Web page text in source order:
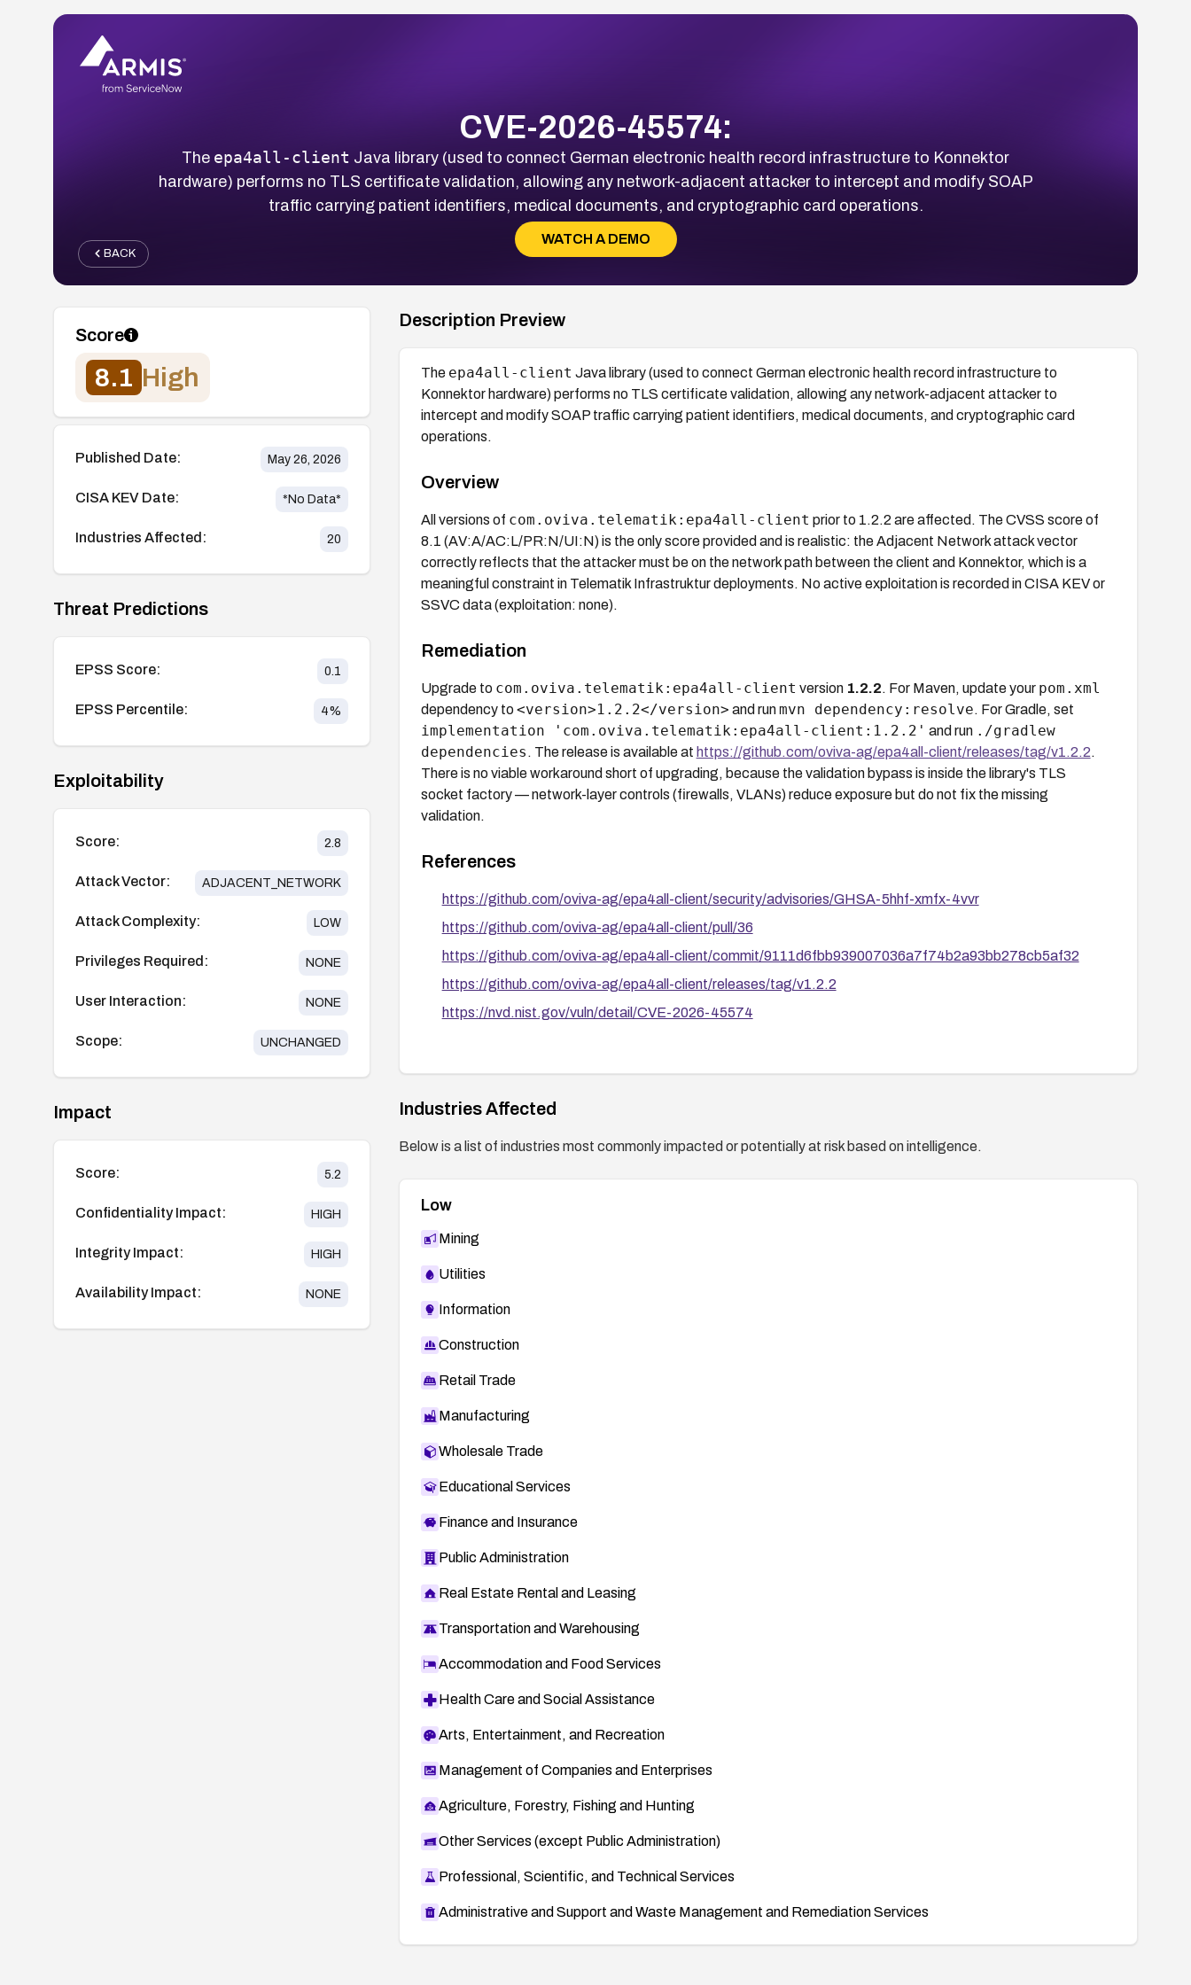
CVE-2026-45574:
The epa4all-client Java library (used to connect German electronic health record infrastructure to Konnektor
hardware) performs no TLS certificate validation, allowing any network-adjacent attacker to intercept and modify SOAP
traffic carrying patient identifiers, medical documents, and cryptographic card operations.
WATCH A DEMO
BACK
Score
8.1 High
Published Date: May 26, 2026
CISA KEV Date: *No Data*
Industries Affected: 20
Threat Predictions
EPSS Score: 0.1
EPSS Percentile: 4%
Exploitability
Score: 2.8
Attack Vector: ADJACENT_NETWORK
Attack Complexity: LOW
Privileges Required: NONE
User Interaction: NONE
Scope: UNCHANGED
Impact
Score: 5.2
Confidentiality Impact: HIGH
Integrity Impact: HIGH
Availability Impact: NONE
Description Preview
The epa4all-client Java library (used to connect German electronic health record infrastructure to
Konnektor hardware) performs no TLS certificate validation, allowing any network-adjacent attacker to
intercept and modify SOAP traffic carrying patient identifiers, medical documents, and cryptographic card
operations.
Overview
All versions of com.oviva.telematik:epa4all-client prior to 1.2.2 are affected. The CVSS score of
8.1 (AV:A/AC:L/PR:N/UI:N) is the only score provided and is realistic: the Adjacent Network attack vector
correctly reflects that the attacker must be on the network path between the client and Konnektor, which is a
meaningful constraint in Telematik Infrastruktur deployments. No active exploitation is recorded in CISA KEV or
SSVC data (exploitation: none).
Remediation
Upgrade to com.oviva.telematik:epa4all-client version 1.2.2. For Maven, update your pom.xml
dependency to <version>1.2.2</version> and runmvn dependency:resolve. For Gradle, set
implementation 'com.oviva.telematik:epa4all-client:1.2.2' and run ./gradlew
dependencies . The release is available at https://github.com/oviva-ag/epa4all-client/releases/tag/v1.2.2.
There is no viable workaround short of upgrading, because the validation bypass is inside the library's TLS
socket factory — network-layer controls (firewalls, VLANs) reduce exposure but do not fix the missing
validation.
References
https://github.com/oviva-ag/epa4all-client/security/advisories/GHSA-5hhf-xmfx-4vvr
https://github.com/oviva-ag/epa4all-client/pull/36
https://github.com/oviva-ag/epa4all-client/commit/9111d6fbb939007036a7f74b2a93bb278cb5af32
https://github.com/oviva-ag/epa4all-client/releases/tag/v1.2.2
https://nvd.nist.gov/vuln/detail/CVE-2026-45574
Industries Affected
Below is a list of industries most commonly impacted or potentially at risk based on intelligence.
Low
Mining
Utilities
Information
Construction
Retail Trade
Manufacturing
Wholesale Trade
Educational Services
Finance and Insurance
Public Administration
Real Estate Rental and Leasing
Transportation and Warehousing
Accommodation and Food Services
Health Care and Social Assistance
Arts, Entertainment, and Recreation
Management of Companies and Enterprises
Agriculture, Forestry, Fishing and Hunting
Other Services (except Public Administration)
Professional, Scientific, and Technical Services
Administrative and Support and Waste Management and Remediation Services